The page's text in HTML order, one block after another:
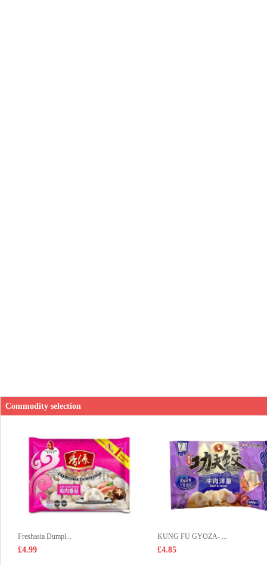
Commodity selection
Freshasia Dumpl...
£4.99
KUNG FU GYOZA- ...
£4.85